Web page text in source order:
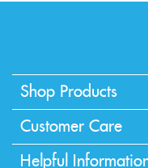
Shop Products
Customer Care
Helpful